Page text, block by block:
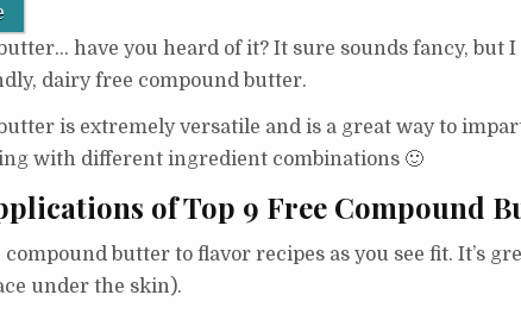
have you heard of it? It sure sounds fancy, but I
dairy free compound butter.
is extremely versatile and is a great way to
with different ingredient combinations 🙂
of Top 9 Free Compound
compound butter to flavor recipes as you see fit. It’s
under the skin).